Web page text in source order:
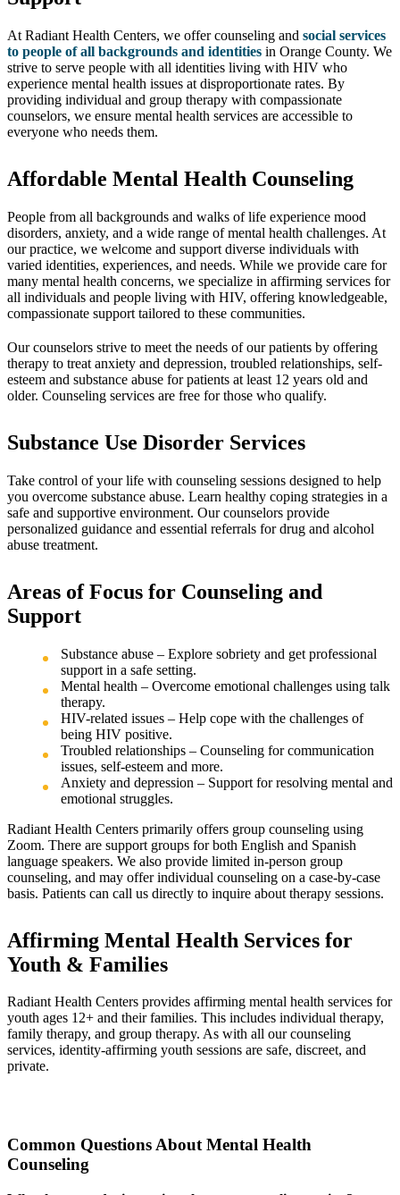
At Radiant Health Centers, we offer counseling and social services
to people of all backgrounds and identities in Orange County. We
strive to serve people with all identities living with HIV who
experience mental health issues at disproportionate rates. By
providing individual and group therapy with compassionate
counselors, we ensure mental health services are accessible to
everyone who needs them.
Affordable Mental Health Counseling
People from all backgrounds and walks of life experience mood
disorders, anxiety, and a wide range of mental health challenges. At
our practice, we welcome and support diverse individuals with
varied identities, experiences, and needs. While we provide care for
many mental health concerns, we specialize in affirming services for
all individuals and people living with HIV, offering knowledgeable,
compassionate support tailored to these communities.
Our counselors strive to meet the needs of our patients by offering
therapy to treat anxiety and depression, troubled relationships, self-
esteem and substance abuse for patients at least 12 years old and
older. Counseling services are free for those who qualify.
Substance Use Disorder Services
Take control of your life with counseling sessions designed to help
you overcome substance abuse. Learn healthy coping strategies in a
safe and supportive environment. Our counselors provide
personalized guidance and essential referrals for drug and alcohol
abuse treatment.
Areas of Focus for Counseling and
Support
Substance abuse – Explore sobriety and get professional
support in a safe setting.
Mental health – Overcome emotional challenges using talk
therapy.
HIV-related issues – Help cope with the challenges of
being HIV positive.
Troubled relationships – Counseling for communication
issues, self-esteem and more.
Anxiety and depression – Support for resolving mental and
emotional struggles.
Radiant Health Centers primarily offers group counseling using
Zoom. There are support groups for both English and Spanish
language speakers. We also provide limited in-person group
counseling, and may offer individual counseling on a case-by-case
basis. Patients can call us directly to inquire about therapy sessions.
Affirming Mental Health Services for
Youth & Families
Radiant Health Centers provides affirming mental health services for
youth ages 12+ and their families. This includes individual therapy,
family therapy, and group therapy. As with all our counseling
services, identity-affirming youth sessions are safe, discreet, and
private.
Common Questions About Mental Health
Counseling